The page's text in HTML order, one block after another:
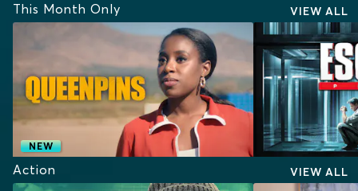
This Month Only VIEW ALL
NEW
Action VIEW ALL